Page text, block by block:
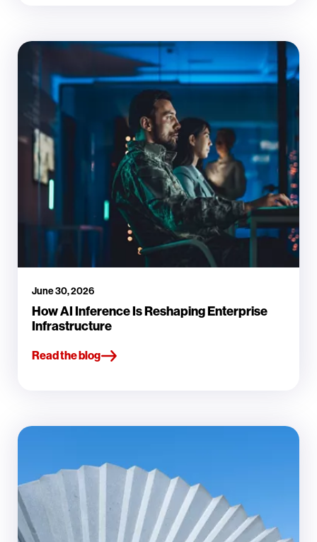
June 30, 2026
How AI Inference Is Reshaping Enterprise
Infrastructure
Read the blog